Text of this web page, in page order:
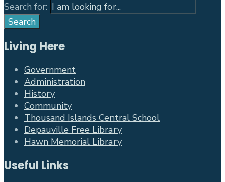
Search for:
Search
Living Here
Government
Administration
History
Community
Thousand Islands Central School
Depauville Free Library
Hawn Memorial Library
Useful Links